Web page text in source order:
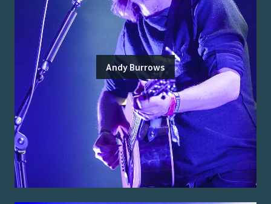
Andy Burrows